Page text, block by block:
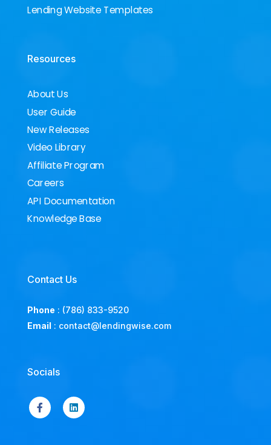
Lending Website Templates
Resources
About Us
User Guide
New Releases
Video Library
Affiliate Program
Careers
API Documentation
Knowledge Base
Contact Us
Phone : (786) 833-9520
Email : contact@lendingwise.com
Socials